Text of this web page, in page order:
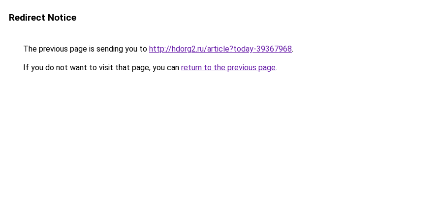
Redirect Notice
The previous page is sending you to http://hdorg2.ru/article?today-39367968.
If you do not want to visit that page, you can return to the previous page.